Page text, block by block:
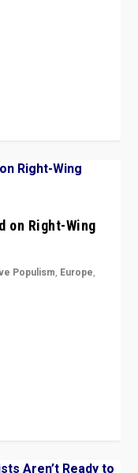
on Right-Wing
Populism, Europe,